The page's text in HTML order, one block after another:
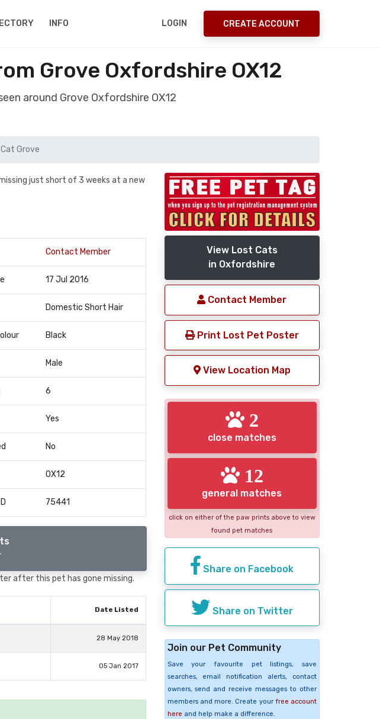
INFO LOGIN CREATE ACCOUNT
Grove Oxfordshire OX12
around Grove Oxfordshire OX12
Grove
just short of 3 weeks at a new
Contact Member
17 Jul 2016
Domestic Short Hair
Black
Male
6
Yes
No
OX12
75441
after this pet has gone missing.
Date Listed
28 May 2018
05 Jan 2017
View Lost Cats
in Oxfordshire
Contact Member
Print Lost Pet Poster
View Location Map
2
close matches
12
general matches
click on either of the paw prints above to view
found pet matches
Share on Facebook
Share on Twitter
Join our Pet Community
Save your favourite pet listings, save
searches, email notification alerts, contact
owners, send and receive messages to other
members and more. Create your free account
here and help make a difference.